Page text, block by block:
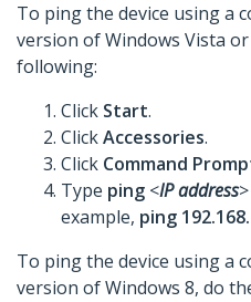
To ping the device using a
version of Windows Vista
following:
Click Start.
ClickAccessories.
Click Command
Type ping <IP address
example, ping
To ping the device using a
version of Windows 8, do